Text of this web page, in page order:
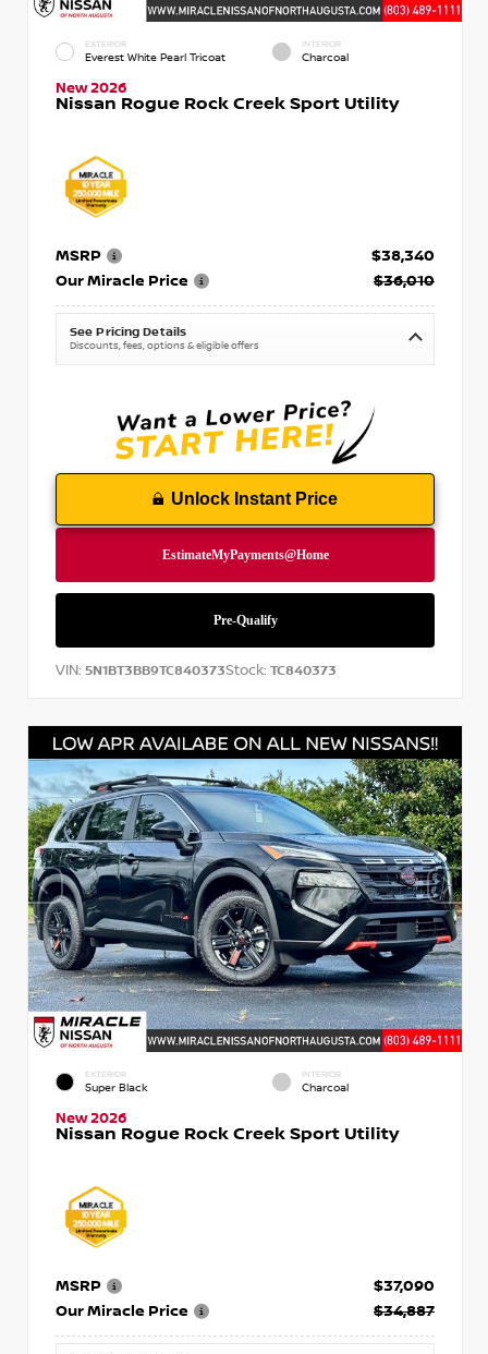
EXTERIOR
Everest White Pearl Tricoat
INTERIOR
Charcoal
New 2026
Nissan Rogue Rock Creek Sport Utility
MSRP
$38,340
Our Miracle Price
$36,010
See Pricing Details
Discounts, fees, options & eligible offers
Unlock Instant Price
VIN: 5N1BT3BB9TC840373Stock: TC840373
EXTERIOR
Super Black
INTERIOR
Charcoal
New 2026
Nissan Rogue Rock Creek Sport Utility
MSRP
$37,090
Our Miracle Price
$34,887